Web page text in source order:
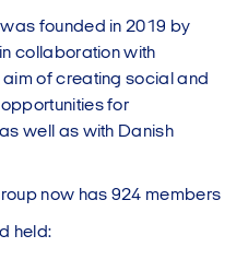
founded in 2019 by
collaboration with
of creating social and
for
well as with Danish
now has 924 members
held: